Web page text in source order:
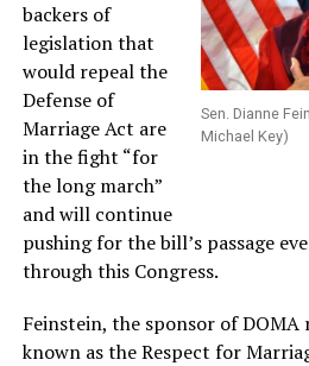
Sen. Dianne
Michael Key)
backers of
legislation that
would repeal the
Defense of
Marriage Act are
in the fight “for
the long march”
and will continue
pushing for the bill’s passage
through this Congress.
Feinstein, the sponsor of
known as the Respect for